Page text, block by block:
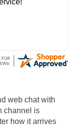
web chat with
channel is
how it arrives